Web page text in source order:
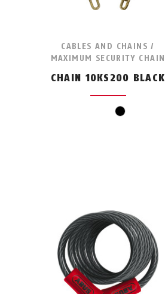
CABLES AND CHAINS /
MAXIMUM SECURITY CHAIN
CHAIN 10KS200 BLACK
black